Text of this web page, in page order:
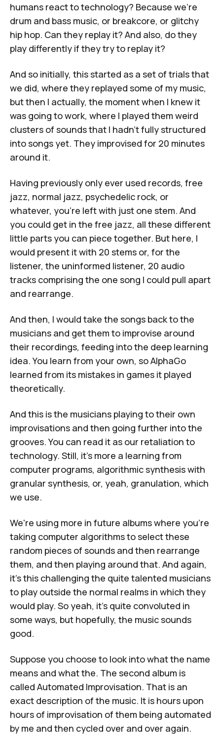
humans react to technology? Because we're
drum and bass music, or breakcore, or glitchy
hip hop. Can they replay it? And also, do they
play differently if they try to replay it?
And so initially, this started as a set of trials that
we did, where they replayed some of my music,
but then I actually, the moment when I knew it
was going to work, where I played them weird
clusters of sounds that I hadn't fully structured
into songs yet. They improvised for 20 minutes
around it.
Having previously only ever used records, free
jazz, normal jazz, psychedelic rock, or
whatever, you're left with just one stem. And
you could get in the free jazz, all these different
little parts you can piece together. But here, I
would present it with 20 stems or, for the
listener, the uninformed listener, 20 audio
tracks comprising the one song I could pull apart
and rearrange.
And then, I would take the songs back to the
musicians and get them to improvise around
their recordings, feeding into the deep learning
idea. You learn from your own, so AlphaGo
learned from its mistakes in games it played
theoretically.
And this is the musicians playing to their own
improvisations and then going further into the
grooves. You can read it as our retaliation to
technology. Still, it's more a learning from
computer programs, algorithmic synthesis with
granular synthesis, or, yeah, granulation, which
we use.
We're using more in future albums where you're
taking computer algorithms to select these
random pieces of sounds and then rearrange
them, and then playing around that. And again,
it's this challenging the quite talented musicians
to play outside the normal realms in which they
would play. So yeah, it's quite convoluted in
some ways, but hopefully, the music sounds
good.
Suppose you choose to look into what the name
means and what the. The second album is
called Automated Improvisation. That is an
exact description of the music. It is hours upon
hours of improvisation of them being automated
by me and then cycled over and over again.